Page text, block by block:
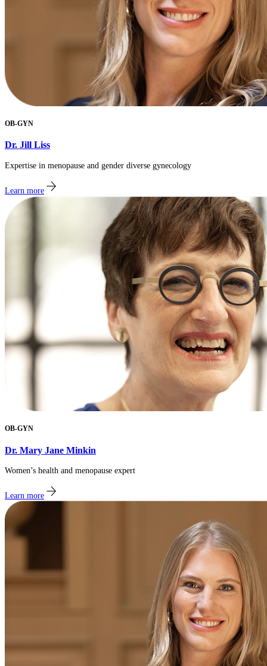
OB-GYN
Dr. Jill Liss
Expertise in menopause and gender diverse gynecology
Learn more
OB-GYN
Dr. Mary Jane Minkin
​Women’s health and menopause expert
Learn more